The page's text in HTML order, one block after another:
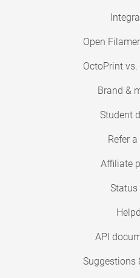
Open
OctoPrint
Brand &
Student
Refer
Affiliate
Status
API
Suggestions